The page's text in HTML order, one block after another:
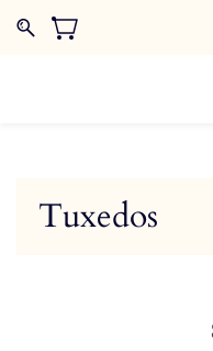
Tuxedos